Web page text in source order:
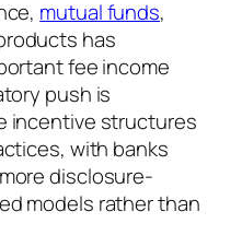
mutual funds,
has
fee income
push is
incentive structures
with banks
disclosure-
models rather than